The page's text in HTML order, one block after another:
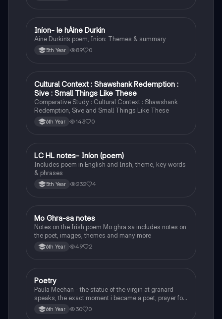
Irish
Iníon- le hÁine Durkin
Aine Durkin’s poem, Iníon: Themes & summary
5th Year 89 0
English
Cultural Context : Shawshank Redemption :
Sive : Small Things Like These
Comparative Study : Cultural Context : Shawshank
Redemption, Sive and Small Things Like These
6th Year 143 0
Irish
LC HL notes- Iníon (poem)
Includes poem in English and Irish, theme, key words
& phrases
5th Year 232 4
Irish
Mo Ghra-sa notes
Notes on the Irish poem Mo ghra sa includes notes on
the poet, images, themes and many more
6th Year 49 2
English
Poetry
Paula Meehan - the statue of the virgin at granard
speaks, the exact moment i became a poet, prayer for
the children of longing, the pattern notes. Seamus
Heaney, the forge notes.
6th Year 30 0